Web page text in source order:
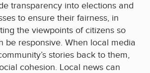
transparency into elections and
to ensure their fairness, in
the viewpoints of citizens so
be responsive. When local media
stories back to them,
cohesion. Local news can